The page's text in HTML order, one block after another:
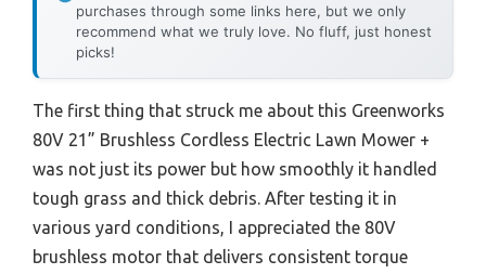
purchases through some links here, but we only
recommend what we truly love. No fluff, just honest
picks!
The first thing that struck me about this Greenworks
80V 21” Brushless Cordless Electric Lawn Mower +
was not just its power but how smoothly it handled
tough grass and thick debris. After testing it in
various yard conditions, I appreciated the 80V
brushless motor that delivers consistent torque